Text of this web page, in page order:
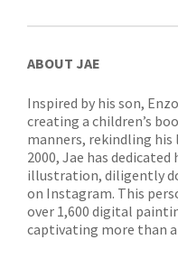
ABOUT JAE
Inspired by his son,
creating a children’s
manners, rekindling
2000, Jae has
illustration, diligently
on Instagram. This
over 1,600 digital
captivating more than